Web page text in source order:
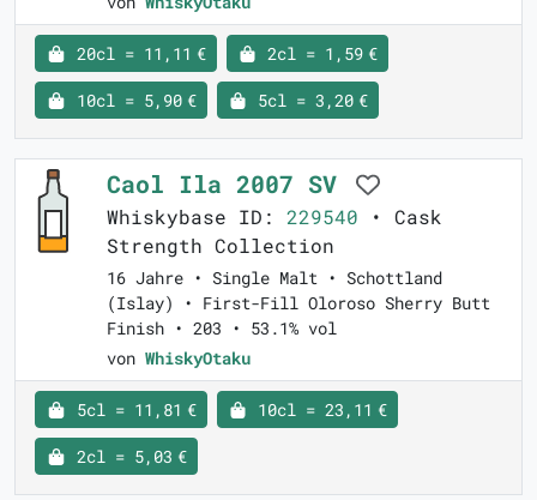
20cl = 11,11 € 2cl = 1,59 €
10cl = 5,90 € 5cl = 3,20 €
Caol Ila 2007 SV
Whiskybase ID: 229540 • Cask
Strength Collection
16 Jahre • Single Malt • Schottland
(Islay) • First-Fill Oloroso Sherry Butt
Finish • 203 • 53.1% vol
von WhiskyOtaku
5cl = 11,81 € 10cl = 23,11 €
2cl = 5,03 €